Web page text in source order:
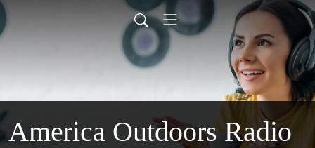
America Outdoors Radio